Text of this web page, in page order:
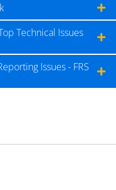
Technical Issues
Issues - FRS